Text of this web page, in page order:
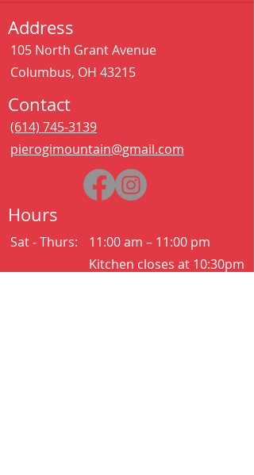
Address
105 North Grant Avenue
Columbus, OH 43215
Contact
(614) 745-3139
pierogimountain@gmail.com
Hours
Sat - Thurs:
11:00 am – 11:00 pm
Kitchen closes at 10:30pm